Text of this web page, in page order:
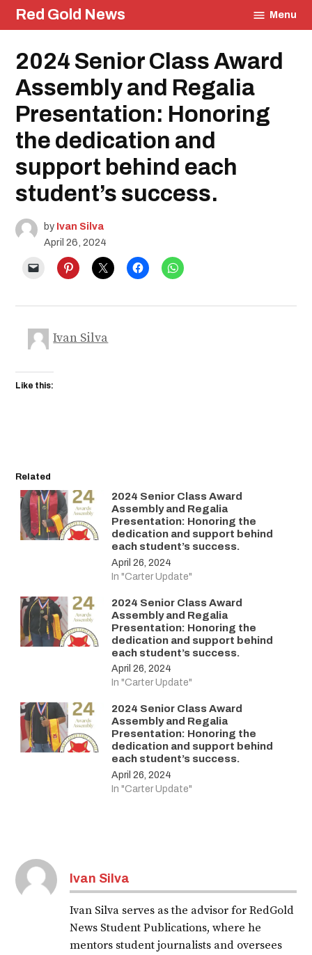
Skip
to
Red Gold News Menu
Posted
in
Education
Community
Graduation
Carter
Update
2024 Senior Class Award
Assembly and Regalia
Presentation: Honoring
the dedication and
support behind each
student’s success.
by Ivan Silva
April 26, 2024
Ivan Silva
Like this:
Related
2024 Senior Class Award
Assembly and Regalia
Presentation: Honoring the
dedication and support behind
each student’s success.
April 26, 2024
In "Carter Update"
2024 Senior Class Award
Assembly and Regalia
Presentation: Honoring the
dedication and support behind
each student’s success.
April 26, 2024
In "Carter Update"
2024 Senior Class Award
Assembly and Regalia
Presentation: Honoring the
dedication and support behind
each student’s success.
April 26, 2024
In "Carter Update"
Ivan Silva
Ivan Silva serves as the advisor for RedGold
News Student Publications, where he
mentors student journalists and oversees